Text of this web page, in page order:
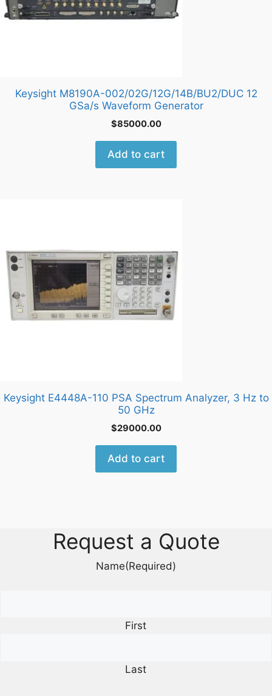
Keysight M8190A-002/02G/12G/14B/BU2/DUC 12
GSa/s Waveform Generator
$85000.00
Add to cart
Keysight E4448A-110 PSA Spectrum Analyzer, 3 Hz to
50 GHz
$29000.00
Add to cart
Request a Quote
Name(Required)
First
Last